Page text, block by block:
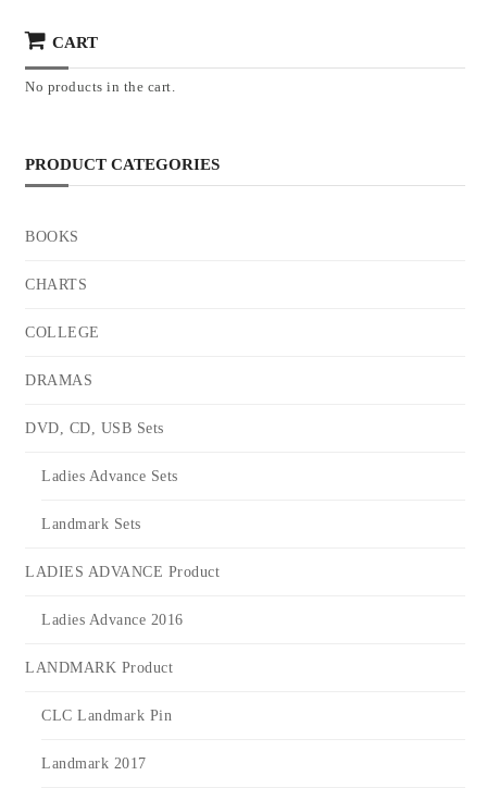
CART
No products in the cart.
PRODUCT CATEGORIES
BOOKS
CHARTS
COLLEGE
DRAMAS
DVD, CD, USB Sets
Ladies Advance Sets
Landmark Sets
LADIES ADVANCE Product
Ladies Advance 2016
LANDMARK Product
CLC Landmark Pin
Landmark 2017